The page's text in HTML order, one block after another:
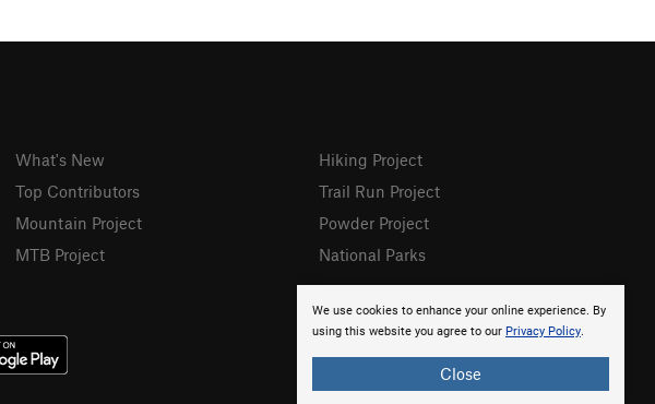
We use cookies to enhance your online experience. By
using this website you agree to our Privacy Policy.
Close
What's New
Top Contributors
Mountain Project
MTB Project
Hiking Project
Trail Run Project
Powder Project
National Parks